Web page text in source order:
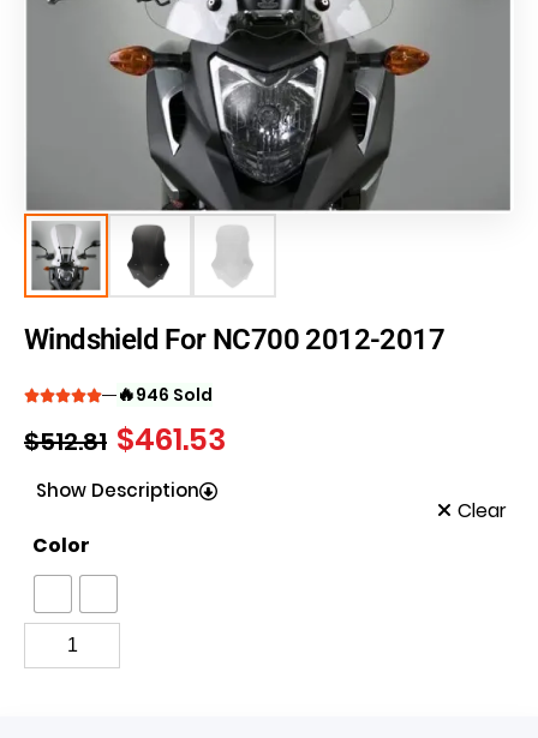
Windshield For NC700 2012-2017
🔥946 Sold
$512.81 $461.53
Show Description
Color
Clear